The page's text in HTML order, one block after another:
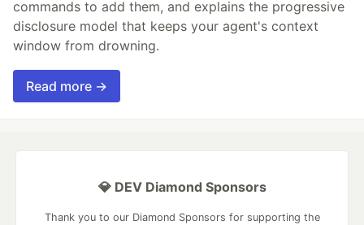
commands to add them, and explains the progressive
disclosure model that keeps your agent's context
window from drowning.
Read more →
💎 DEV Diamond Sponsors
Thank you to our Diamond Sponsors for supporting the